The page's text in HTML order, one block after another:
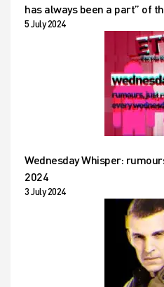
has always been a part” of
5 July 2024
Wednesday Whisper:
2024
3 July 2024